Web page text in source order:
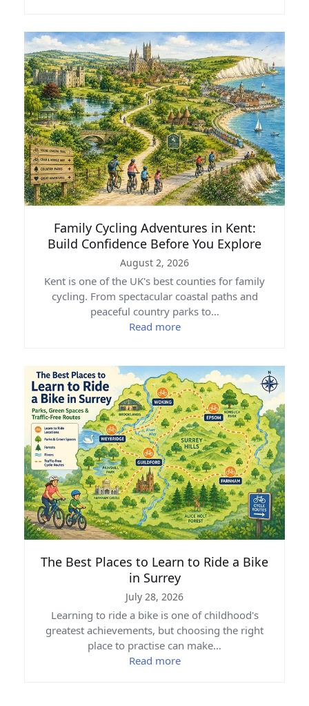
Family Cycling Adventures in Kent:
Build Confidence Before You Explore
August 2, 2026
Kent is one of the UK's best counties for family
cycling. From spectacular coastal paths and
peaceful country parks to…
Read more
The Best Places to Learn to Ride a Bike
in Surrey
July 28, 2026
Learning to ride a bike is one of childhood's
greatest achievements, but choosing the right
place to practise can make…
Read more